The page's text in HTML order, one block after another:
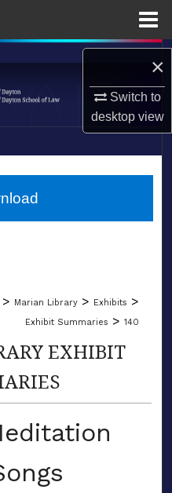
×
Switch to
desktopview
> Marian Library > Exhibits >
Exhibit Summaries > 140
EXHIBIT